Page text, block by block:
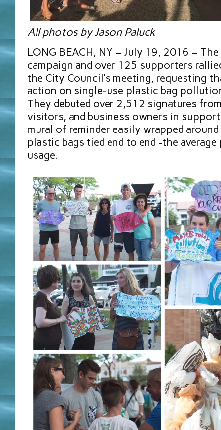
All photos by Jason Paluck
LONG BEACH, NY – July 19, 2016 –
campaign and over 125 supporters
the City Council’s meeting, requesting
action on single-use plastic bag
They debuted over 2,512 signatures
visitors, and business owners in
mural of reminder easily wrapped
plastic bags tied end to end -the average
usage.